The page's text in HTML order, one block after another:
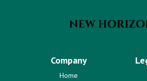
Company
Home